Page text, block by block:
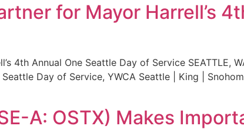
for Mayor Harrell’s
4th Annual One Seattle Day of Service SEATTLE,
Day of Service, YWCA Seattle | King |
A: OSTX) Makes